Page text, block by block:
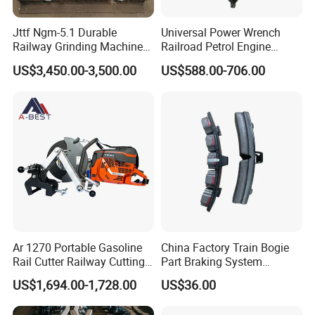
Do you ship internationally?
Yes, we offer international shipping to a wide range of countries.
Shipping costs and arrangements will be provided based on the
destination and order details.
Jttf Ngm-5.1 Durable
Railway Grinding Machine
for Enhanced Track
Longevity
US$3,450.00-3,500.00
Universal Power Wrench
Railroad Petrol Engine
Impact Wrench for Track
Maintenance Work
US$588.00-706.00
Ar 1270 Portable Gasoline
Rail Cutter Railway Cutting
Machine 5800W
US$1,694.00-1,728.00
China Factory Train Bogie
Part Braking System
Composite/High
Phosphorus Cast
US$36.00